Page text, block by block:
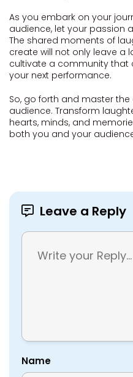
As you embark on your
audience, let your passion
The shared moments of
create will not only leave a
cultivate a community that
your next performance.
So, go forth and master
audience. Transform
hearts, minds, and
both you and your
Leave a Reply
Name